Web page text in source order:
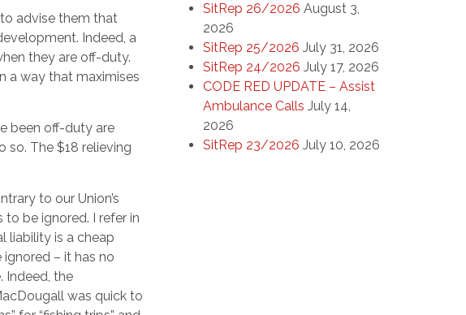
advise them that
Indeed, a
they are off-duty.
a way that maximises
been off-duty are
The $18 relieving
to our Union’s
be ignored. I refer in
liability is a cheap
– it has no
Indeed, the
was quick to
SitRep 26/2026 August 3,
2026
SitRep 25/2026 July 31, 2026
SitRep 24/2026 July 17, 2026
CODE RED UPDATE – Assist
Ambulance Calls July 14,
2026
SitRep 23/2026 July 10, 2026